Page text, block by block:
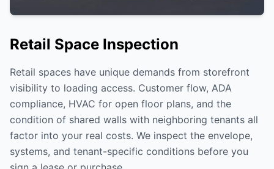
Retail Space Inspection
Retail spaces have unique demands from storefront
visibility to loading access. Customer flow, ADA
compliance, HVAC for open floor plans, and the
condition of shared walls with neighboring tenants all
factor into your real costs. We inspect the envelope,
systems, and tenant-specific conditions before you